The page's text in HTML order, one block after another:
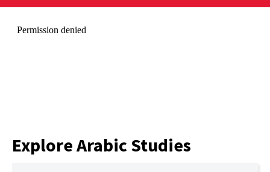
Explore Arabic Studies